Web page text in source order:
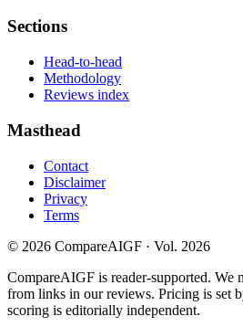
Sections
Head-to-head
Methodology
Reviews index
Masthead
Contact
Disclaimer
Privacy
Terms
© 2026 CompareAIGF · Vol. 2026
CompareAIGF is reader-supported. We
from links in our reviews. Pricing is set
scoring is editorially independent.